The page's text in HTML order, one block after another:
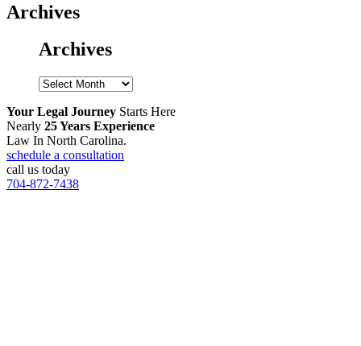
Archives
Archives
Archives
Your Legal Journey Starts Here
Nearly 25 Years Experience
Law In North Carolina.
schedule a consultation
call us today
704-872-7438